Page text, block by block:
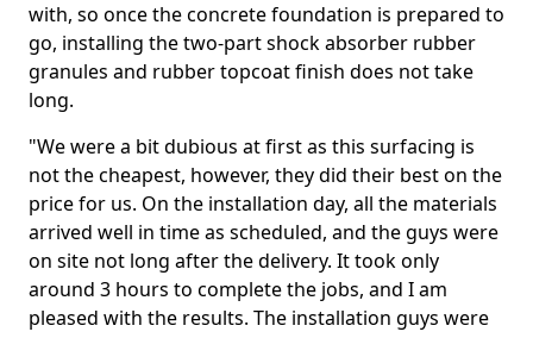
with, so once the concrete foundation is prepared to
go, installing the two-part shock absorber rubber
granules and rubber topcoat finish does not take
long.
"We were a bit dubious at first as this surfacing is
not the cheapest, however, they did their best on the
price for us. On the installation day, all the materials
arrived well in time as scheduled, and the guys were
on site not long after the delivery. It took only
around 3 hours to complete the jobs, and I am
pleased with the results. The installation guys were